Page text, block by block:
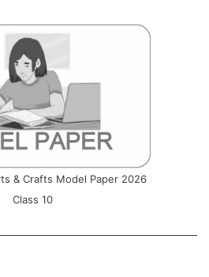
& Crafts Model Paper 2026
Class 10